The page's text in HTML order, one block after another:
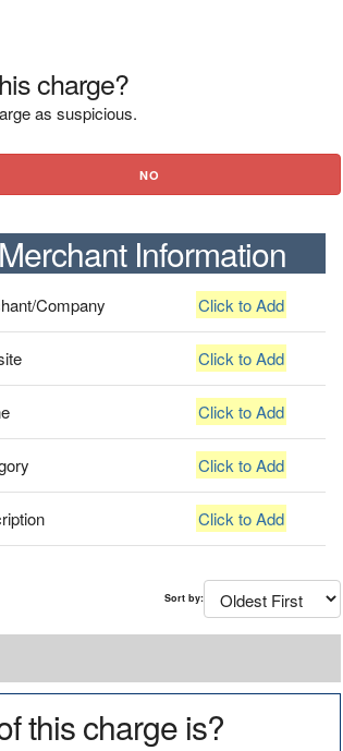
charge?
as suspicious.
NO
Merchant Information
Company Click to Add
Click to Add
Click to Add
Click to Add
Click to Add
Sort by:
this charge is?